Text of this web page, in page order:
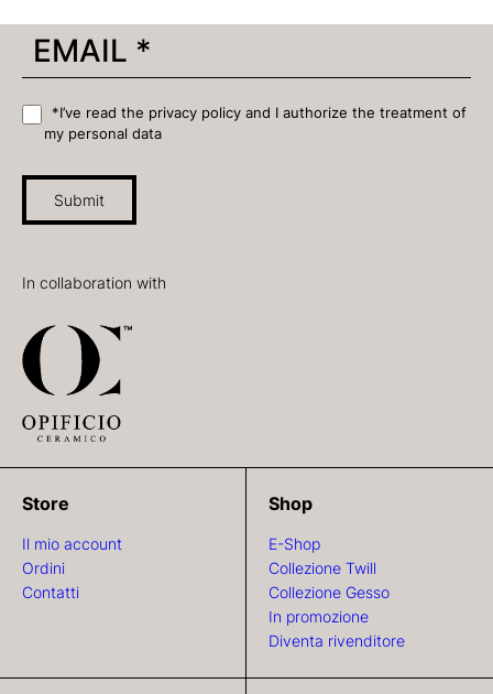
*I’ve read the privacy policy and I authorize the treatment of
my personal data
Submit
In collaboration with
Store
Il mio account
Ordini
Contatti
Shop
E-Shop
Collezione Twill
Collezione Gesso
In promozione
Diventa rivenditore